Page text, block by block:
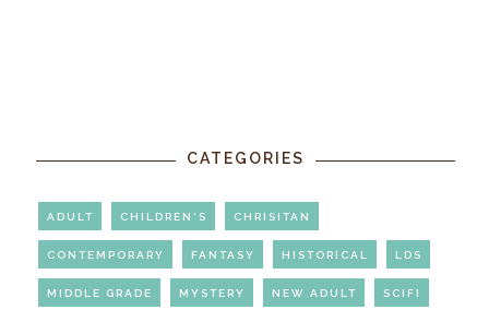
CATEGORIES
ADULT CHILDREN'S CHRISITAN
CONTEMPORARY FANTASY HISTORICAL LDS
MIDDLE GRADE MYSTERY NEW ADULT SCIFI